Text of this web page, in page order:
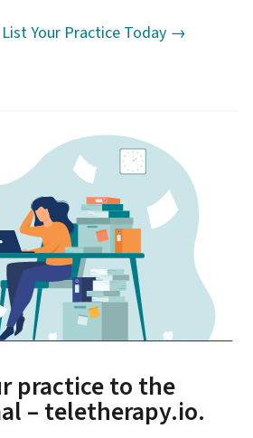
List Your Practice Today →
practice to the
– teletherapy.io.